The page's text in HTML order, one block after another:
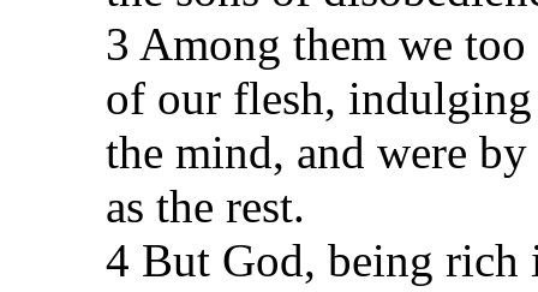
3 Among them we
of our flesh,
the mind, and were
as the rest.
4 But God, being rich